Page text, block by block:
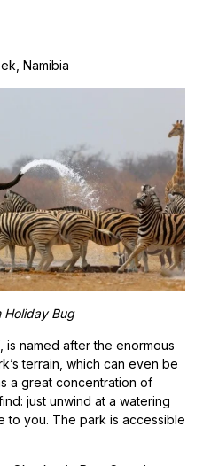
Namibia
Holiday Bug
is named after the enormous
terrain, which can even be
a great concentration of
just unwind at a watering
to you. The park is accessible